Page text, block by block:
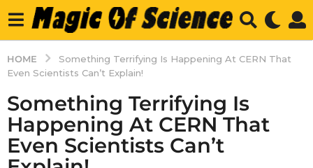
HOME
Something Terrifying Is Happening At CERN That
Even Scientists Can’t Explain!
Something Terrifying Is
Happening At CERN That
Even Scientists Can’t